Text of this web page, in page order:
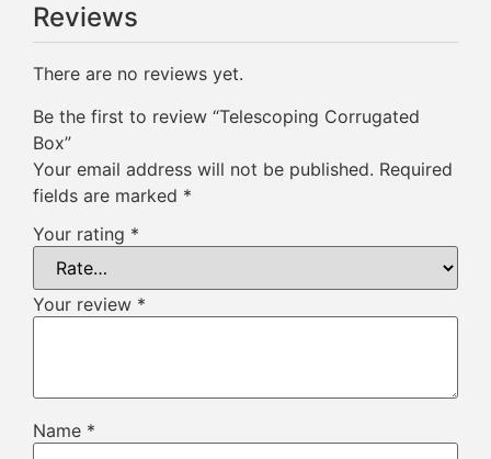
Reviews
There are no reviews yet.
Be the first to review “Telescoping Corrugated
Box”
Your email address will not be published. Required
fields are marked *
Your rating *
Your review *
Name *